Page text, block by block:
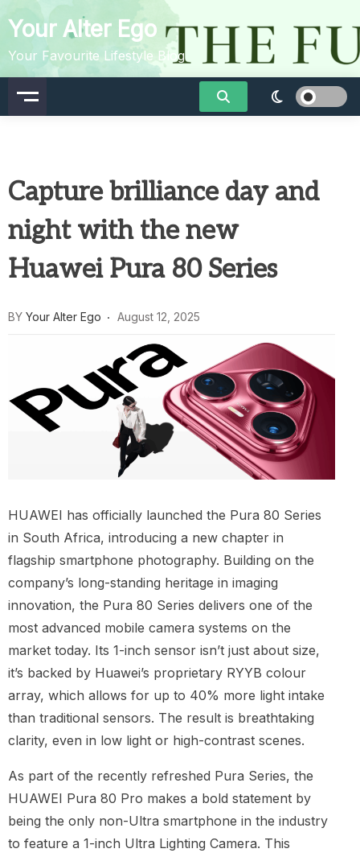
to
content
Your Alter Ego
Your Favourite Lifestyle Blog
Capture brilliance day and
night with the new
Huawei Pura 80 Series
BY Your Alter Ego August 12, 2025
HUAWEI has officially launched the Pura 80 Series
in South Africa, introducing a new chapter in
flagship smartphone photography. Building on the
company’s long-standing heritage in imaging
innovation, the Pura 80 Series delivers one of the
most advanced mobile camera systems on the
market today. Its 1-inch sensor isn’t just about size,
it’s backed by Huawei’s proprietary RYYB colour
array, which allows for up to 40% more light intake
than traditional sensors. The result is breathtaking
clarity, even in low light or high-contrast scenes.
As part of the recently refreshed Pura Series, the
HUAWEI Pura 80 Pro makes a bold statement by
being the only non-Ultra smartphone in the industry
to feature a 1-inch Ultra Lighting Camera. This